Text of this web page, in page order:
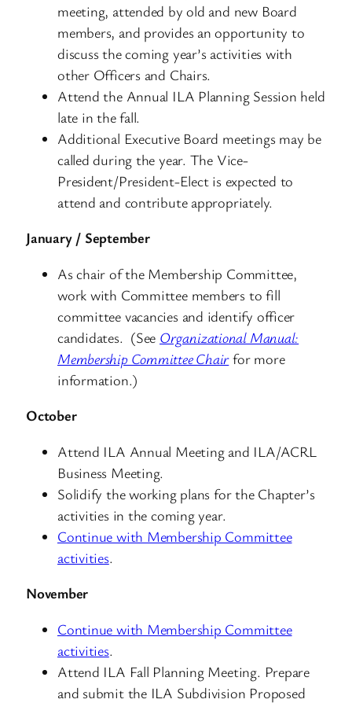
meeting, attended by old and new Board
members, and provides an opportunity to
discuss the coming year’s activities with
other Officers and Chairs.
Attend the Annual ILA Planning Session held
late in the fall.
Additional Executive Board meetings may be
called during the year. The Vice-
President/President-Elect is expected to
attend and contribute appropriately.
January / September
As chair of the Membership Committee,
work with Committee members to fill
committee vacancies and identify officer
candidates. (See Organizational Manual:
Membership Committee Chairfor more
information.)
October
Attend ILA Annual Meeting and ILA/ACRL
Business Meeting.
Solidify the working plans for the Chapter’s
activities in the coming year.
Continue with Membership Committee
activities.
November
Continue with Membership Committee
activities.
Attend ILA Fall Planning Meeting. Prepare
and submit the ILA Subdivision Proposed